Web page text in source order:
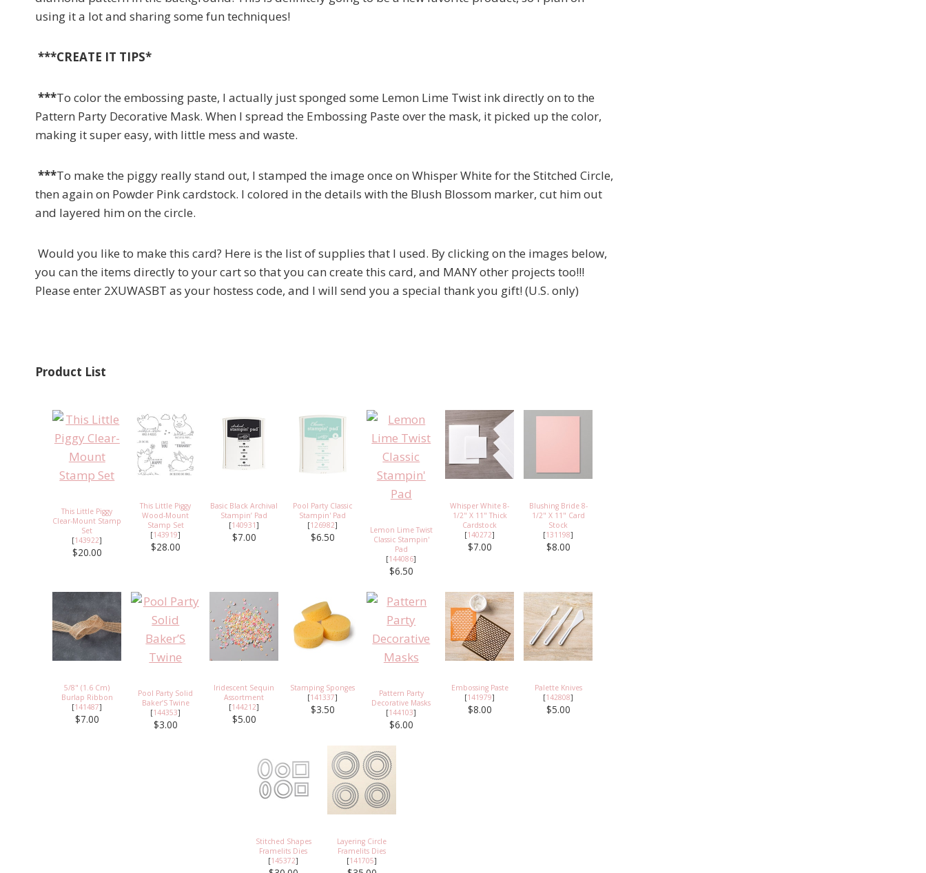
using it a lot and sharing some fun techniques!
***CREATE IT TIPS*
***To color the embossing paste, I actually just sponged some Lemon Lime Twist ink directly on to the
Pattern Party Decorative Mask. When I spread the Embossing Paste over the mask, it picked up the color,
making it super easy, with little mess and waste.
***To make the piggy really stand out, I stamped the image once on Whisper White for the Stitched Circle,
then again on Powder Pink cardstock. I colored in the details with the Blush Blossom marker, cut him out
and layered him on the circle.
Would you like to make this card? Here is the list of supplies that I used. By clicking on the images below,
you can the items directly to your cart so that you can create this card, and MANY other projects too!!!
Please enter 2XUWASBT as your hostess code, and I will send you a special thank you gift! (U.S. only)
Product List
This Little Piggy
Clear-Mount Stamp
Set
[143922]
$20.00
This Little Piggy
Wood-Mount
Stamp Set
[143919]
$28.00
Basic Black Archival
Stampin’ Pad
[140931]
$7.00
Pool Party Classic
Stampin' Pad
[126982]
$6.50
Lemon Lime Twist
Classic Stampin'
Pad
[144086]
$6.50
Whisper White 8-
1/2" X 11" Thick
Cardstock
[140272]
$7.00
Blushing Bride 8-
1/2" X 11" Card
Stock
[131198]
$8.00
5/8" (1.6 Cm)
Burlap Ribbon
[141487]
$7.00
Pool Party Solid
Baker’S Twine
[144353]
$3.00
Iridescent Sequin
Assortment
[144212]
$5.00
Stamping Sponges
[141337]
$3.50
Pattern Party
Decorative Masks
[144103]
$6.00
Embossing Paste
[141979]
$8.00
Palette Knives
[142808]
$5.00
Stitched Shapes
Framelits Dies
[145372]
Layering Circle
Framelits Dies
[141705]